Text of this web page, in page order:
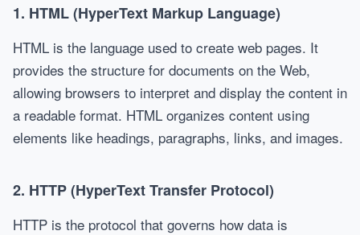
1. HTML (HyperText Markup Language)
HTML is the language used to create web pages. It
provides the structure for documents on the Web,
allowing browsers to interpret and display the content in
a readable format. HTML organizes content using
elements like headings, paragraphs, links, and images.
2. HTTP (HyperText Transfer Protocol)
HTTP is the protocol that governs how data is